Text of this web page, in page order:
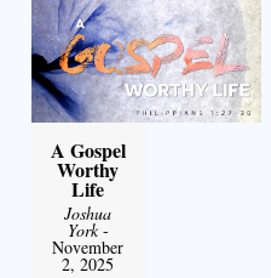
A Gospel
Worthy
Life
Joshua
York-
November
2, 2025